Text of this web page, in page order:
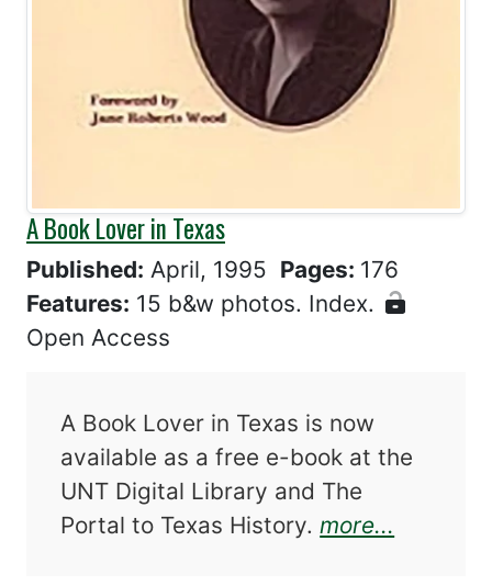
A Book Lover in Texas
Published: April, 1995 Pages: 176
Features: 15 b&w photos. Index.
Open Access
A Book Lover in Texas is now
available as a free e-book at the
UNT Digital Library and The
Portal to Texas History.more...